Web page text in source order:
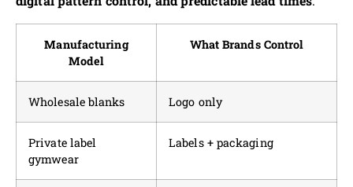
Manufacturing
Model
What Brands Control
Wholesale blanks Logo only
Private label
gymwear
Labels + packaging